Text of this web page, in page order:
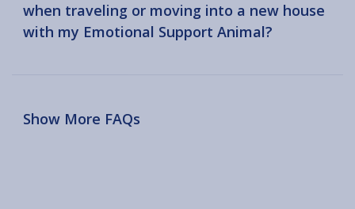
when traveling or moving into a new house
with my Emotional Support Animal?
Show More FAQs